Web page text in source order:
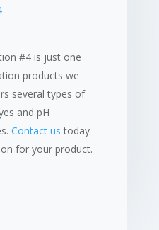
#4 is just one
products we
several types of
and pH
Contact us today
for your product.